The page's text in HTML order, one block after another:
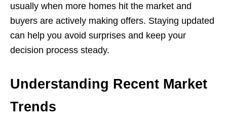
usually when more homes hit the market and
buyers are actively making offers. Staying updated
can help you avoid surprises and keep your
decision process steady.
Understanding Recent Market
Trends